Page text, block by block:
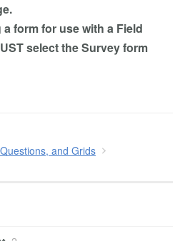
form for use with a Field
select the Survey form
and Grids